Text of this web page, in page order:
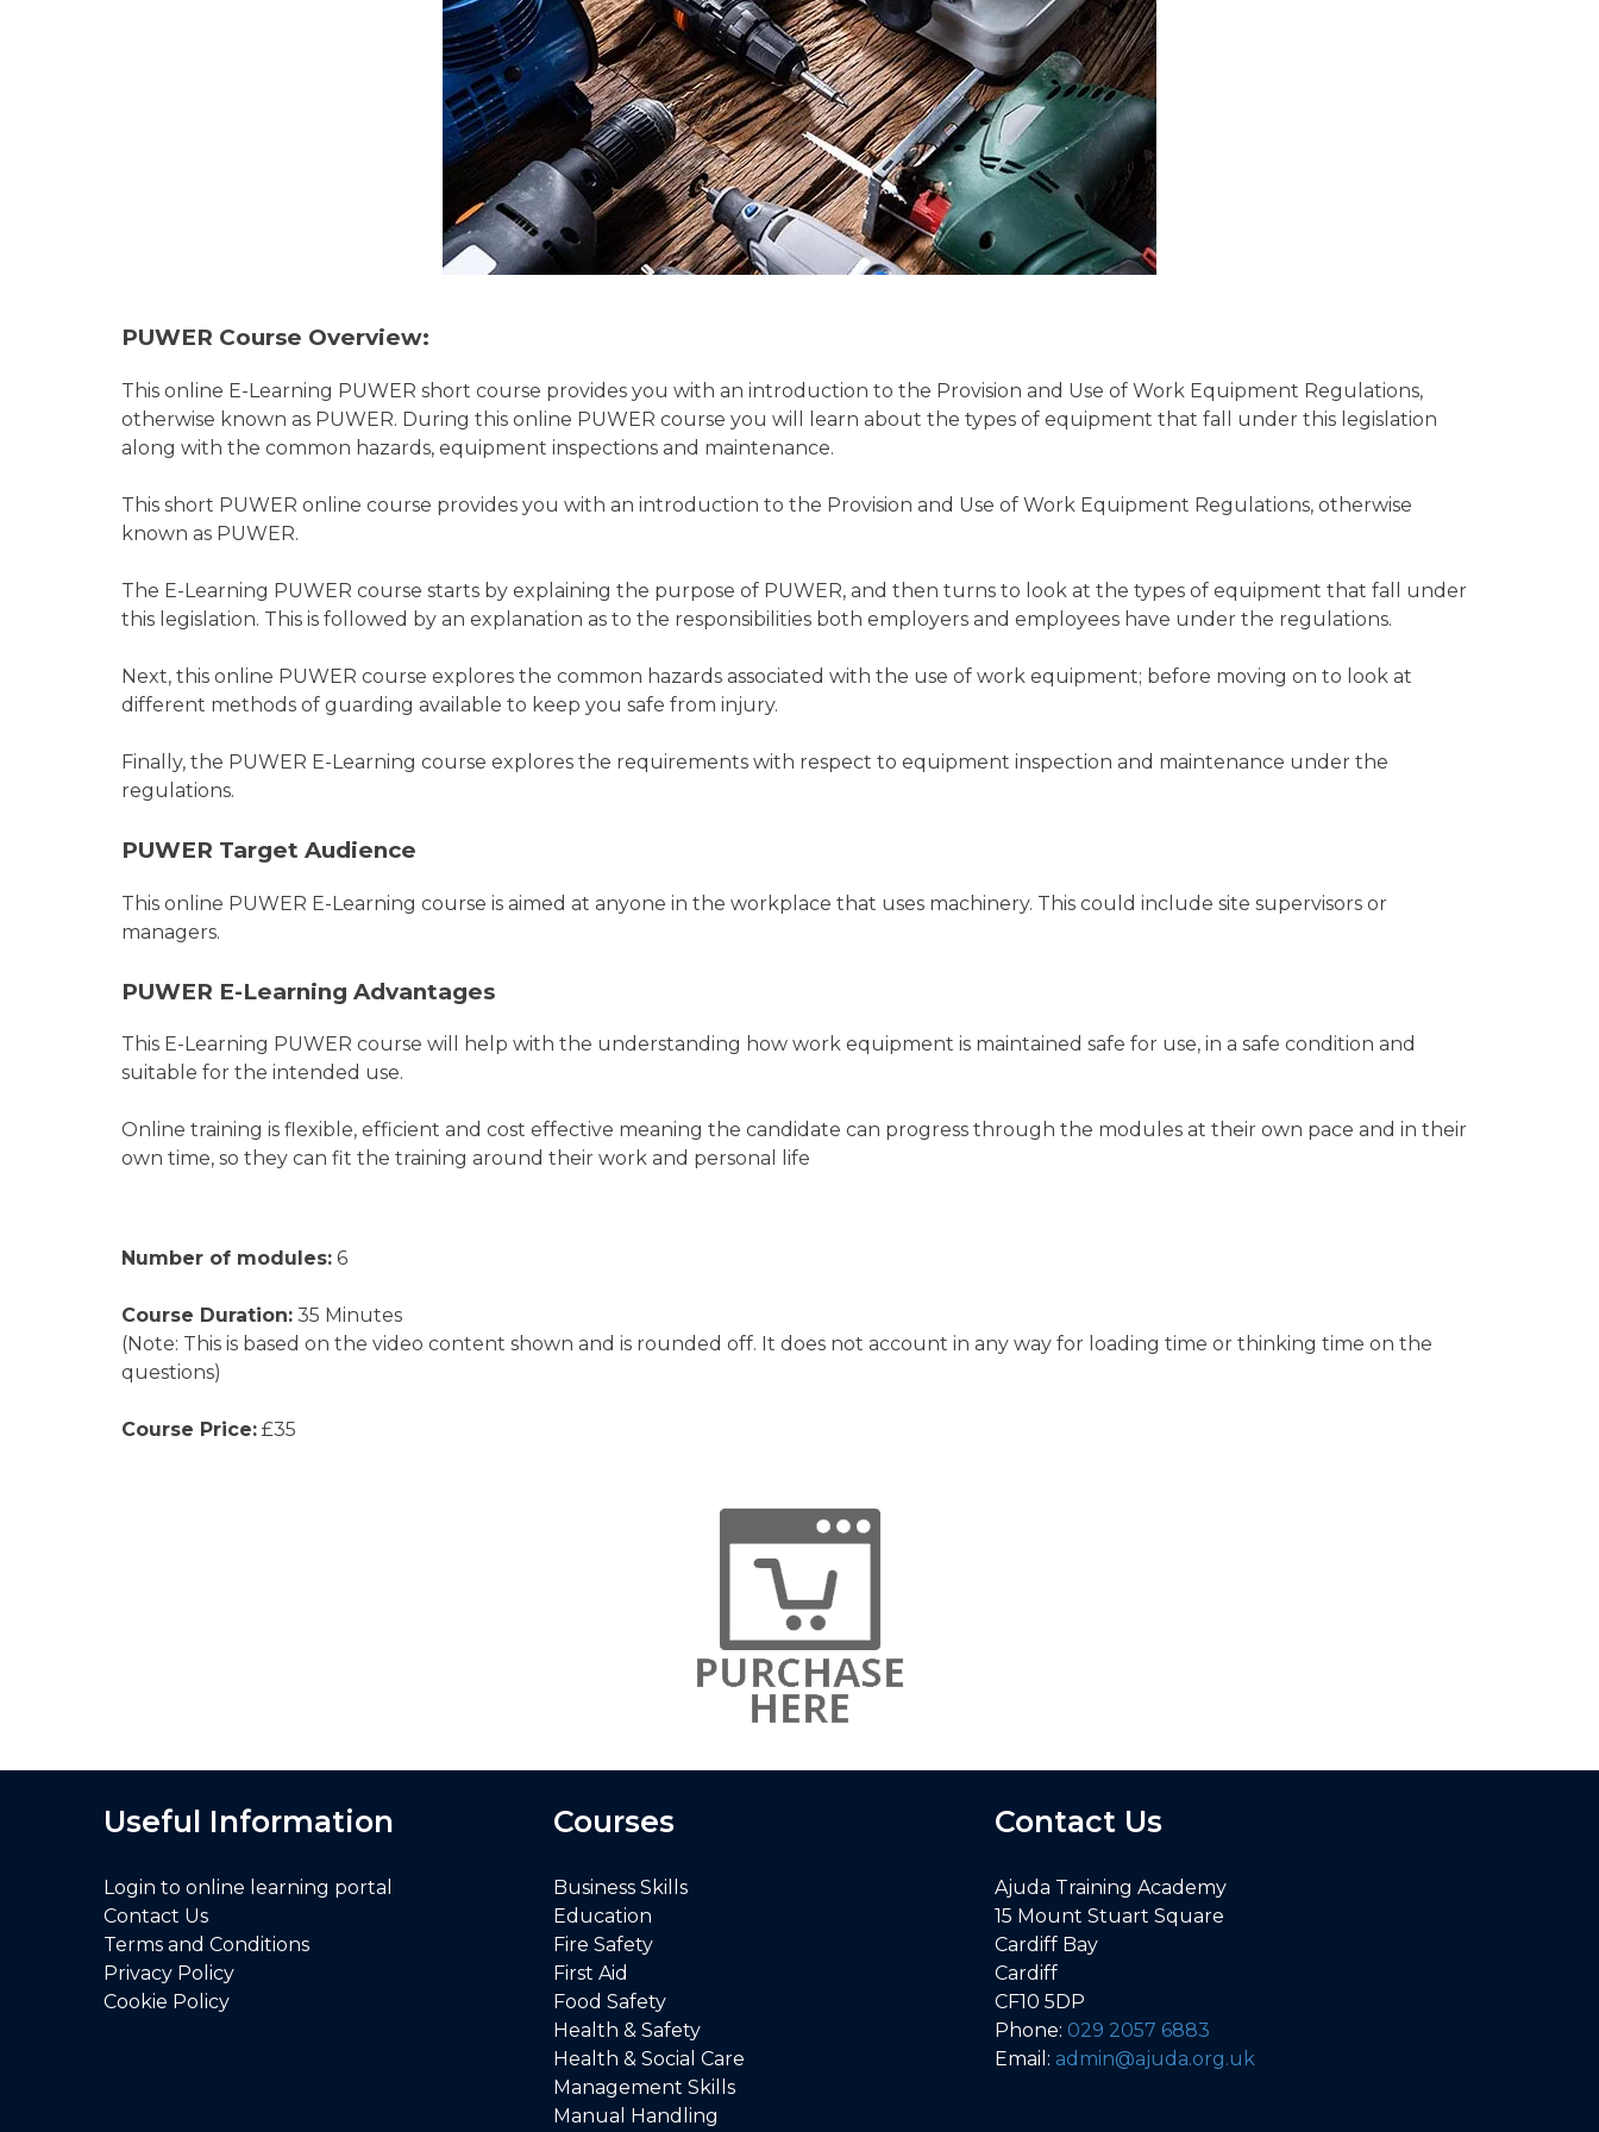
PUWER Course Overview:
This online E-Learning PUWER short course provides you with an introduction to the Provision and Use of Work Equipment Regulations,
otherwise known as PUWER. During this online PUWER course you will learn about the types of equipment that fall under this legislation
along with the common hazards, equipment inspections and maintenance.
This short PUWER online course provides you with an introduction to the Provision and Use of Work Equipment Regulations, otherwise
known as PUWER.
The E-Learning PUWER course starts by explaining the purpose of PUWER, and then turns to look at the types of equipment that fall under
this legislation. This is followed by an explanation as to the responsibilities both employers and employees have under the regulations.
Next, this online PUWER course explores the common hazards associated with the use of work equipment; before moving on to look at
different methods of guarding available to keep you safe from injury.
Finally, the PUWER E-Learning course explores the requirements with respect to equipment inspection and maintenance under the
regulations.
PUWER Target Audience
This online PUWER E-Learning course is aimed at anyone in the workplace that uses machinery. This could include site supervisors or
managers.
PUWER E-Learning Advantages
This E-Learning PUWER course will help with the understanding how work equipment is maintained safe for use, in a safe condition and
suitable for the intended use.
Online training is flexible, efficient and cost effective meaning the candidate can progress through the modules at their own pace and in their
own time, so they can fit the training around their work and personal life
Number of modules: 6
Course Duration: 35 Minutes
(Note: This is based on the video content shown and is rounded off. It does not account in any way for loading time or thinking time on the
questions)
Course Price: £35
Useful Information
Login to online learning portal
Contact Us
Terms and Conditions
Privacy Policy
Cookie Policy
Courses
Business Skills
Education
Fire Safety
First Aid
Food Safety
Health & Safety
Health & Social Care
Management Skills
Manual Handling
Contact Us
Ajuda Training Academy
15 Mount Stuart Square
Cardiff Bay
Cardiff
CF10 5DP
Phone: 029 2057 6883
Email: admin@ajuda.org.uk